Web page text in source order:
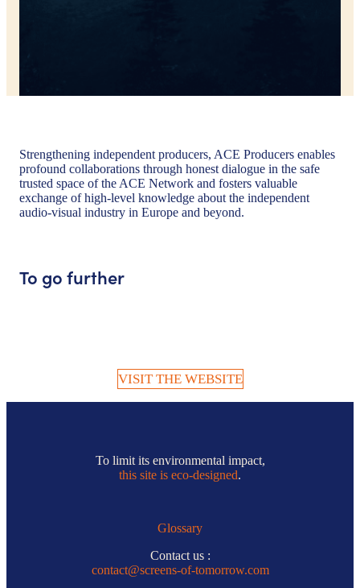
Strengthening independent producers, ACE Producers enables
profound collaborations through honest dialogue in the safe
trusted space of the ACE Network and fosters valuable
exchange of high-level knowledge about the independent
audio-visual industry in Europe and beyond.
To go further
VISIT THE WEBSITE
To limit its environmental impact,
this site is eco-designed.
Glossary
Contact us :
contact@screens-of-tomorrow.com